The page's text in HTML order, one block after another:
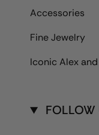
Accessories
Fine Jewelry
Iconic Alex
FOLLOW